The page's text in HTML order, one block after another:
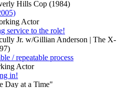
service to the role!
/ repeatable process
in!